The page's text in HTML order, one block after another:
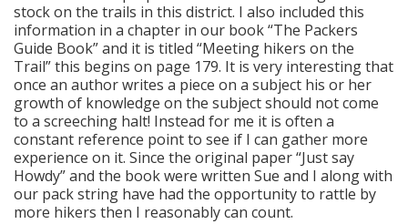
stock on the trails in this district. I also included this
information in a chapter in our book “The Packers
Guide Book” and it is titled “Meeting hikers on the
Trail” this begins on page 179. It is very interesting that
once an author writes a piece on a subject his or her
growth of knowledge on the subject should not come
to a screeching halt! Instead for me it is often a
constant reference point to see if I can gather more
experience on it. Since the original paper “Just say
Howdy” and the book were written Sue and I along with
our pack string have had the opportunity to rattle by
more hikers then I reasonably can count.